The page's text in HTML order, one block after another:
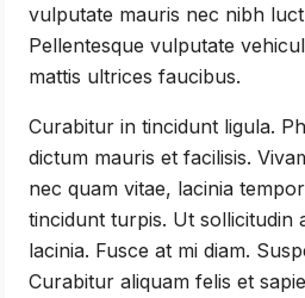
vulputate mauris nec nibh
Pellentesque vulputate
mattis ultrices faucibus.
Curabitur in tincidunt ligula.
dictum mauris et facilisis.
nec quam vitae, lacinia
tincidunt turpis. Ut sollicitudin
lacinia. Fusce at mi diam.
Curabitur aliquam felis et